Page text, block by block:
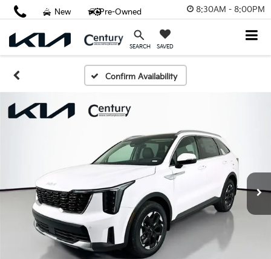
8:30AM - 8:00PM
SEARCH SAVED
New Pre-Owned
Confirm Availability